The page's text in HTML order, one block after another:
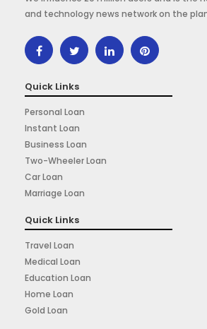
and technology news network on the
Quick Links
Personal Loan
Instant Loan
Business Loan
Two-Wheeler Loan
Car Loan
Marriage Loan
Quick Links
Travel Loan
Medical Loan
Education Loan
Home Loan
Gold Loan